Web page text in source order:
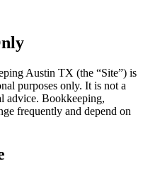
Austin TX (the “Site”) is
purposes only. It is not a
advice. Bookkeeping,
frequently and depend on